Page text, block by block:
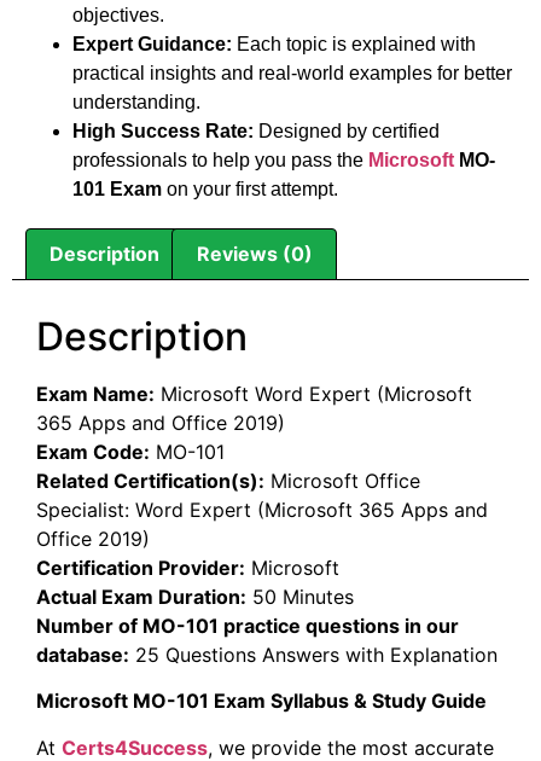
objectives.
Expert Guidance: Each topic is explained with
practical insights and real-world examples for better
understanding.
High Success Rate: Designed by certified
professionals to help you pass the Microsoft MO-
101 Exam on your first attempt.
Description Reviews (0)
Description
Exam Name: Microsoft Word Expert (Microsoft
365 Apps and Office 2019)
Exam Code: MO-101
Related Certification(s): Microsoft Office
Specialist: Word Expert (Microsoft 365 Apps and
Office 2019)
Certification Provider: Microsoft
Actual Exam Duration: 50 Minutes
Number of MO-101 practice questions in our
database: 25 Questions Answers with Explanation
Microsoft MO-101 Exam Syllabus & Study Guide
At Certs4Success, we provide the most accurate